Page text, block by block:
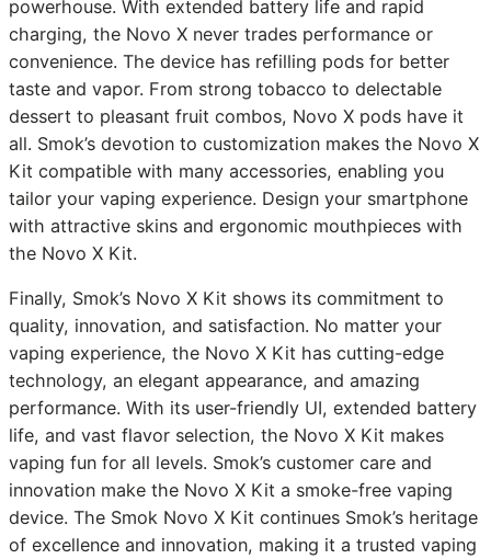
powerhouse. With extended battery life and rapid
charging, the Novo X never trades performance or
convenience. The device has refilling pods for better
taste and vapor. From strong tobacco to delectable
dessert to pleasant fruit combos, Novo X pods have it
all. Smok’s devotion to customization makes the Novo X
Kit compatible with many accessories, enabling you
tailor your vaping experience. Design your smartphone
with attractive skins and ergonomic mouthpieces with
the Novo X Kit.
Finally, Smok’s Novo X Kit shows its commitment to
quality, innovation, and satisfaction. No matter your
vaping experience, the Novo X Kit has cutting-edge
technology, an elegant appearance, and amazing
performance. With its user-friendly UI, extended battery
life, and vast flavor selection, the Novo X Kit makes
vaping fun for all levels. Smok’s customer care and
innovation make the Novo X Kit a smoke-free vaping
device. The Smok Novo X Kit continues Smok’s heritage
of excellence and innovation, making it a trusted vaping